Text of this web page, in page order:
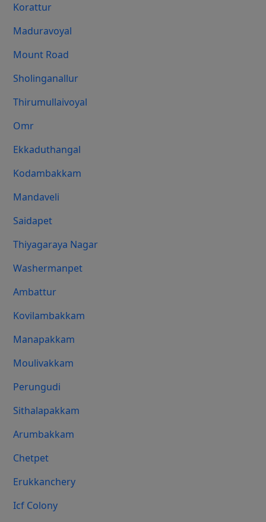
Korattur
Maduravoyal
Mount Road
Sholinganallur
Thirumullaivoyal
Omr
Ekkaduthangal
Kodambakkam
Mandaveli
Saidapet
Thiyagaraya Nagar
Washermanpet
Ambattur
Kovilambakkam
Manapakkam
Moulivakkam
Perungudi
Sithalapakkam
Arumbakkam
Chetpet
Erukkanchery
Icf Colony